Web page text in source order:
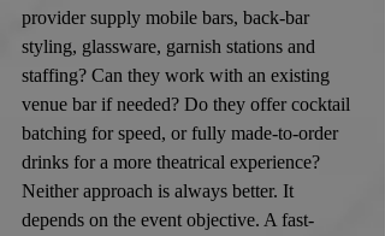
provider supply mobile bars, back-bar
styling, glassware, garnish stations and
staffing? Can they work with an existing
venue bar if needed? Do they offer cocktail
batching for speed, or fully made-to-order
drinks for a more theatrical experience?
Neither approach is always better. It
depends on the event objective. A fast-